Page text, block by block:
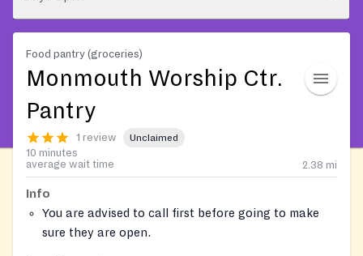
Food pantry (groceries)
Monmouth Worship Ctr.
Pantry
1 review Unclaimed
10 minutes
average wait time
2.38 mi
Info
You are advised to call first before going to make
sure they are open.